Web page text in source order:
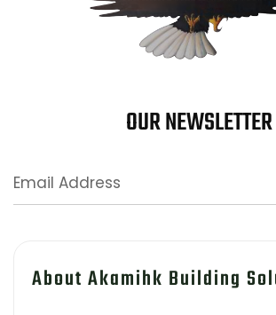
OUR NEWSLETTER
About Akamihk Building